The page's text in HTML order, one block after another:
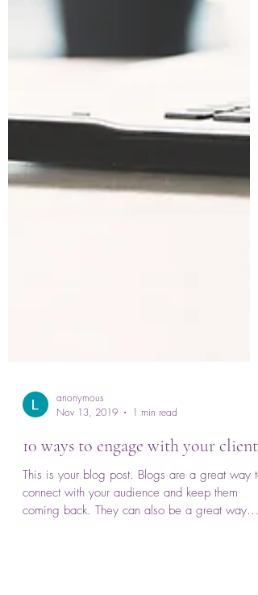
anonymous
Nov 13, 2019
1 min read
10 ways to engage with your clients